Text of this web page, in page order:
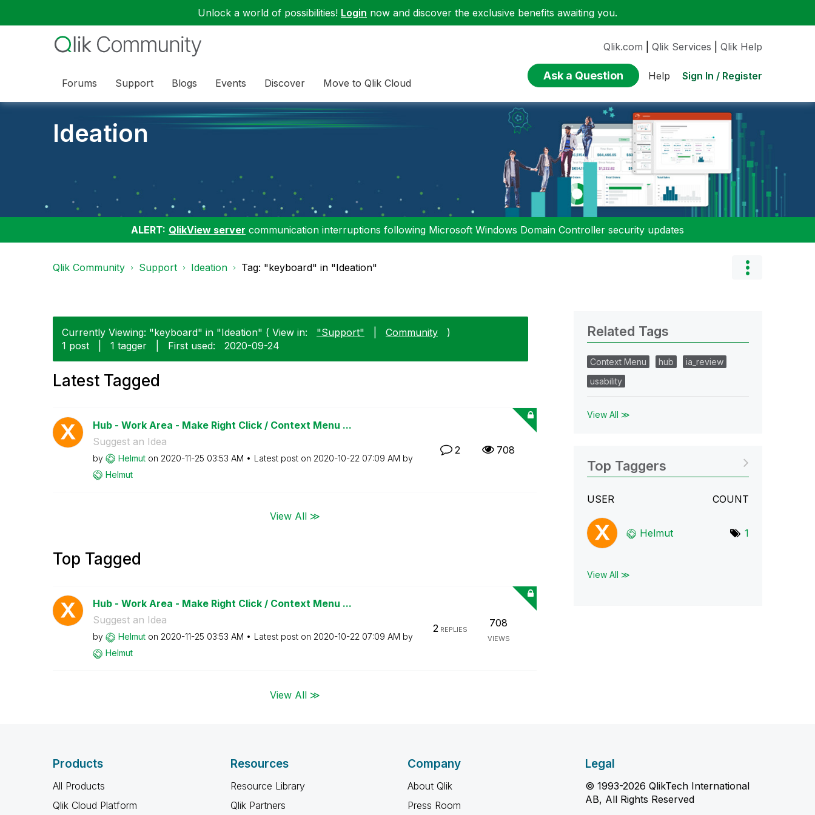
Unlock a world of possibilities! Login now and discover the exclusive benefits awaiting you.
Forums Support Blogs Events Discover Move to Qlik Cloud
Qlik.com Qlik Services Qlik Help
Ask a Question Help Sign In / Register
Ideation
ALERT: QlikView server communication interruptions following Microsoft Windows Domain Controller security updates
Qlik Community Support Ideation Tag: "keyboard" in "Ideation"
Currently Viewing: "keyboard" in "Ideation" ( View in: "Support" Community
)
1 post
1 tagger First used: ‎2020-09-24
Latest Tagged
Hub - Work Area - Make Right Click / Context Menu ...
Suggest an Idea
by Helmut on ‎2020-11-25 03:53 AM Latest post on ‎2020-10-22 07:09 AM by
Helmut
2 708
View All ≫
Top Tagged
Hub - Work Area - Make Right Click / Context Menu ...
Suggest an Idea
by Helmut on ‎2020-11-25 03:53 AM Latest post on ‎2020-10-22 07:09 AM by
Helmut
2REPLIES
708
VIEWS
View All ≫
Related Tags
Context Menu hub
ia_review
usability
View All ≫
Top Taggers
USER COUNT
Helmut 1
View All ≫
Products
All Products
Qlik Cloud Platform
Resources
Resource Library
Qlik Partners
Company
About Qlik
Press Room
Legal
© 1993-2026 QlikTech International
AB, All Rights Reserved